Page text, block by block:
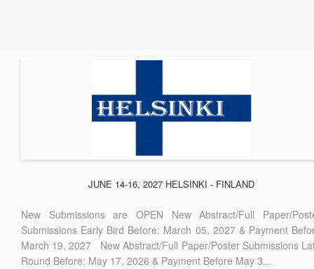
JUNE 14-16, 2027 HELSINKI - FINLAND
New Submissions are OPEN New Abstract/Full Paper/
Submissions Early Bird Before: March 05, 2027 & Payment
March 19, 2027 New Abstract/Full Paper/Poster Submissions
Round Before: May 17, 2026 & Payment Before May 3...